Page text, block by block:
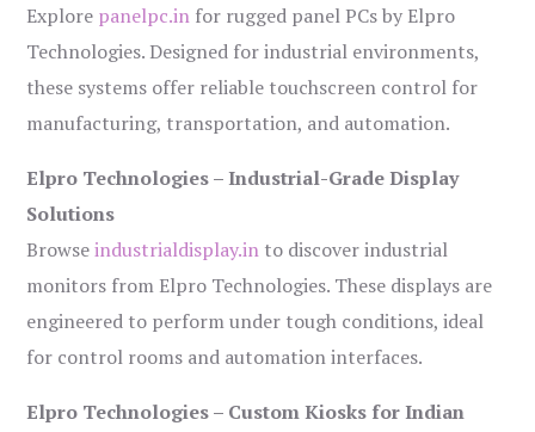
Explore panelpc.in for rugged panel PCs by Elpro
Technologies. Designed for industrial environments,
these systems offer reliable touchscreen control for
manufacturing, transportation, and automation.
Elpro Technologies – Industrial-Grade Display
Solutions
Browseindustrialdisplay.in to discover industrial
monitors from Elpro Technologies. These displays are
engineered to perform under tough conditions, ideal
for control rooms and automation interfaces.
Elpro Technologies – Custom Kiosks for Indian